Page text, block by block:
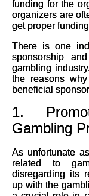
funding for the
organizers are
get proper funding.
There is one
sponsorship
gambling
the reasons
beneficial
1.
Gambling
As unfortunate
related to
disregarding its
up with the